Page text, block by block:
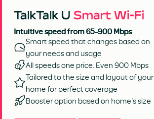
TalkTalk U Smart Wi-Fi
Intuitive speed from 65-900 Mbps
Smart speed that changes based on
your needs and usage
All speeds one price. Even 900 Mbps
Tailored to the size and layout of your
home for perfect coverage
Booster option based on home's size